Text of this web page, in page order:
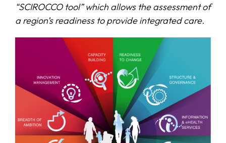
PROJECTS
R+D+I SUPPORT
“SCIROCCO tool” which allows the assessment of
a region’s readiness to provide integrated care.